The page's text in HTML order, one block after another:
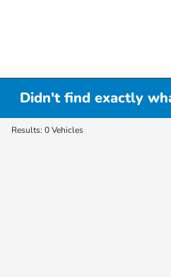
Didn't find exactly
Results: 0 Vehicles